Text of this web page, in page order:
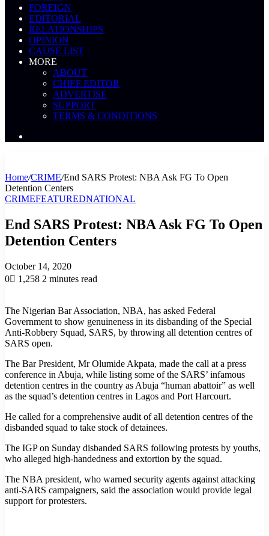
FOREIGN
EDITORIAL
RELATIONSHIPS
OPINION
CAUSE LIST
MORE
ABOUT
CHIEF EDITOR
ADVERTISE
SUPPORT
TERMS & CONDITIONS
Home/CRIME/End SARS Protest: NBA Ask FG To Open
Detention Centers
CRIMEFEATUREDNATIONAL
End SARS Protest: NBA Ask FG To Open
Detention Centers
October 14, 2020
0
1,258 2 minutes read
The Nigerian Bar Association, NBA, has asked Federal
Government to show genuineness in its disbanding of the Special
Anti-Robbery Squad, SARS, by throwing all detention centres of
SARS open.
The Bar President, Mr Olumide Akpata, made the call at a press
conference in Abuja, while listing some of the SARS’ infamous
detention centres in the country as Abuja “human abattoir” as well
as the squad’s detention centres in Lagos and Port Harcourt.
He called for a comprehensive audit of all detention centres of the
disbanded squad to take stock of detainees.
The IGP on Sunday disbanded SARS following protests by youths,
who alleged high-handedness and extortion by the squad.
The NBA president, who warned security agents against attacking
anti-SARS campaigners, said the association would provide legal
support for protesters.